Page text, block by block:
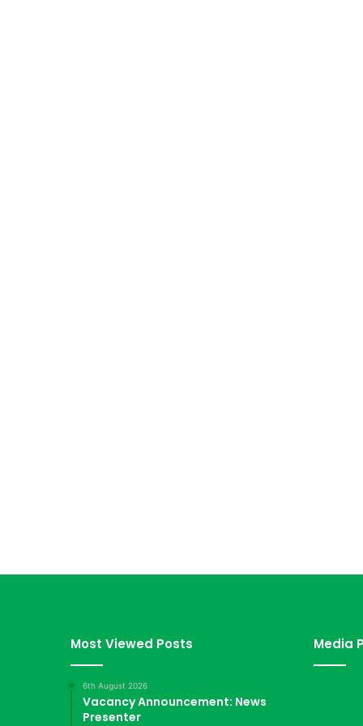
Most Viewed Posts
6th August 2026
Vacancy Announcement: News
Presenter
Media